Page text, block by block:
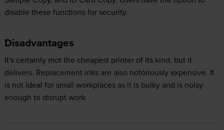
disable these functions for security.
Disadvantages
It's certainly mot the cheapest printer of its kind, but it
delivers. Replacement inks are also notoriously expensive. It
is not ideal for small workplaces as it is bulky and is noisy
enough to disrupt work.